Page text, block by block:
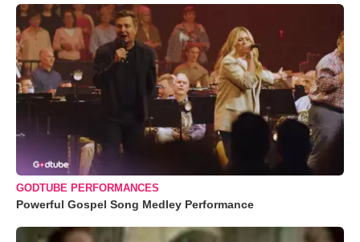
GODTUBE PERFORMANCES
Powerful Gospel Song Medley Performance